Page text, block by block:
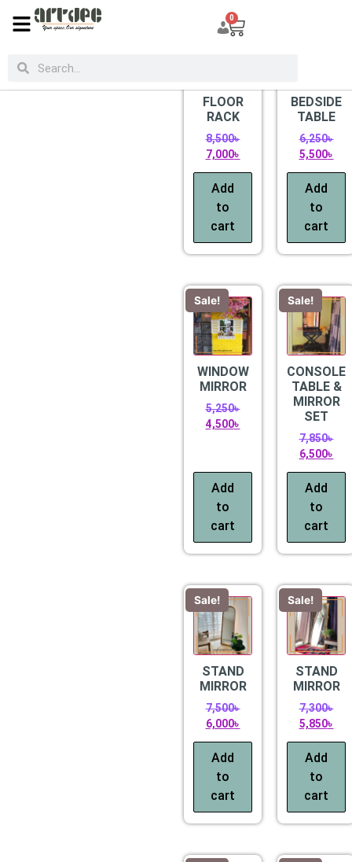
0
CATEGORIES Sale!
FLOOR
RACK
8,500৳
7,000৳
Add
to
cart
BEDSIDE
TABLE
6,250৳
5,500৳
Add
to
cart
Sale!
WINDOW
MIRROR
5,250৳
4,500৳
Add
to
cart
Sale!
CONSOLE
TABLE &
MIRROR
SET
7,850৳
6,500৳
Add
to
cart
Sale!
STAND
MIRROR
7,500৳
6,000৳
Add
to
cart
Sale!
STAND
MIRROR
7,300৳
5,850৳
Add
to
cart